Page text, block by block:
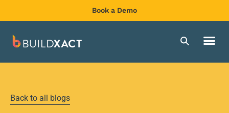
Book a Demo
Back to all blogs